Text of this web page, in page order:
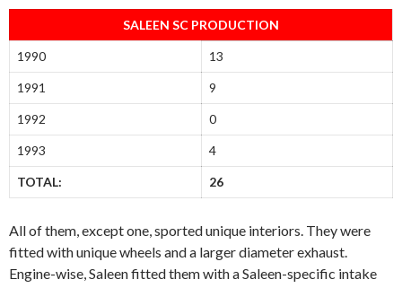
SALEEN SC PRODUCTION
1990 13
1991 9
1992 0
1993 4
TOTAL: 26
All of them, except one, sported unique interiors. They were
fitted with unique wheels and a larger diameter exhaust.
Engine-wise, Saleen fitted them with a Saleen-specific intake